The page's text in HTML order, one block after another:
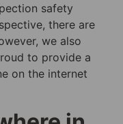
safety
there are
we also
to provide a
on the internet